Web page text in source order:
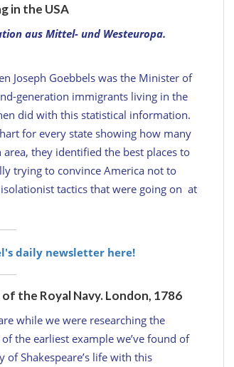
in the USA
aus Mittel- und Westeuropa.
Joseph Goebbels was the Minister of
generation immigrants living in the
did with this statistical information.
for every state showing how many
they identified the best places to
trying to convince America not to
tactics that were going on at
daily newsletter here!
the Royal Navy. London, 1786
while we were researching the
the earliest example we’ve found of
Shakespeare’s life with this